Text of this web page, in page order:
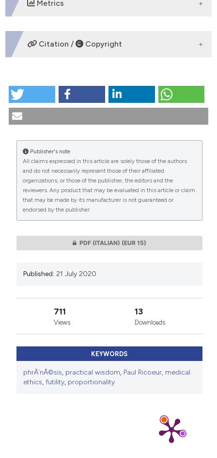
Metrics
DOWNLOADS
CITATIONS
0 0
Citation / Copyright
The Ricoeurian phrÃ´nèsis and the end-of-life: a valid
More Citation Formats
Publisher's note
All claims expressed in this article are solely those of the authors
and do not necessarily represent those of their affiliated
organizations, or those of the publisher, the editors and the
reviewers. Any product that may be evaluated in this article or claim
that may be made by its manufacturer is not guaranteed or
endorsed by the publisher.
PDF (ITALIAN) (EUR 15)
Published: 21 July 2020
711
Views
13
Downloads
KEYWORDS
phrÃ´nÃ©sis, practical wisdom, Paul Ricoeur, medical
ethics, futility, proportionality